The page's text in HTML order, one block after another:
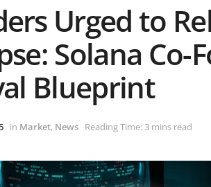
Urged to
Solana Co-
Blueprint
in Market, News Reading Time: 3 mins read